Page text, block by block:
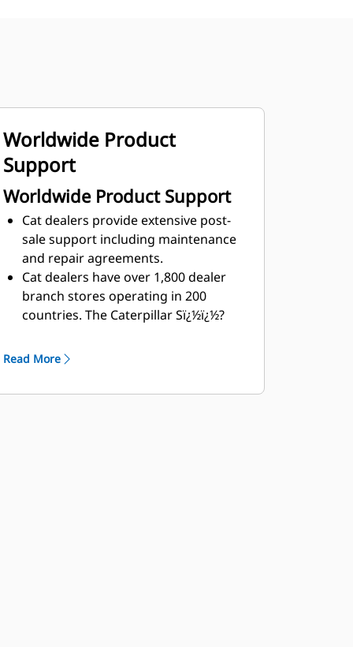
Worldwide Product
Support
Worldwide Product Support
Cat dealers provide extensive post-
sale support including maintenance
and repair agreements.
Cat dealers have over 1,800 dealer
branch stores operating in 200
countries. The Caterpillar Sï¿½ï¿½?
program cost effectively detects
condition, even the presence of
Read More